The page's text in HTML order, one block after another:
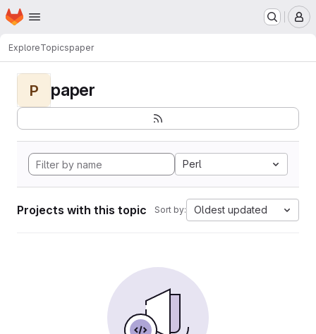
Skip to main content
Homepage
ExploreTopicspaper
P paper
Perl
Projects with this topic Sort by: Oldest updated